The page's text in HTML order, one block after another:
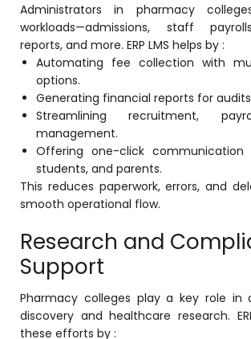
Administrators in pharmacy
workloads—admissions, staff
reports, and more. ERP LMS helps by :
Automating fee collection with
options.
Generating financial reports for
Streamlining recruitment,
management.
Offering one-click
students, and parents.
This reduces paperwork, errors, and
smooth operational flow.
Research and
Support
Pharmacy colleges play a key role in
discovery and healthcare research.
these efforts by :